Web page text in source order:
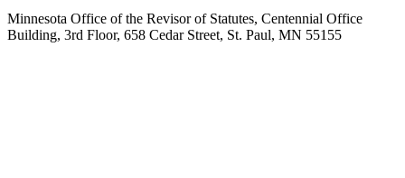
Minnesota Office of the Revisor of Statutes, Centennial Office
Building, 3rd Floor, 658 Cedar Street, St. Paul, MN 55155